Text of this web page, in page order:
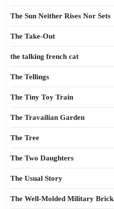
The Sun Neither Rises Nor Sets
The Take-Out
the talking french cat
The Tellings
The Tiny Toy Train
The Travailian Garden
The Tree
The Two Daughters
The Usual Story
The Well-Molded Military Brick